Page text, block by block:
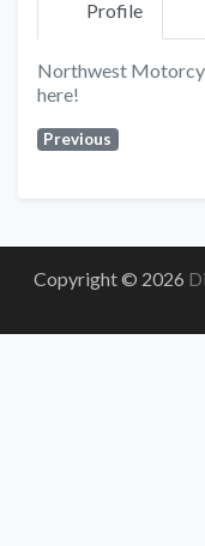
Profile
Northwest
here!
Previous
Copyright © 2026